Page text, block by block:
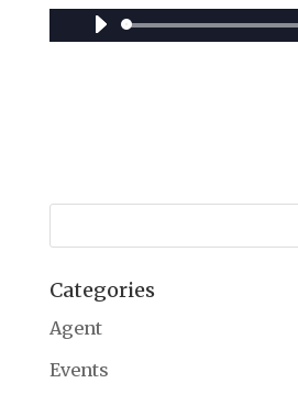
Audio
Categories
Agent
Events